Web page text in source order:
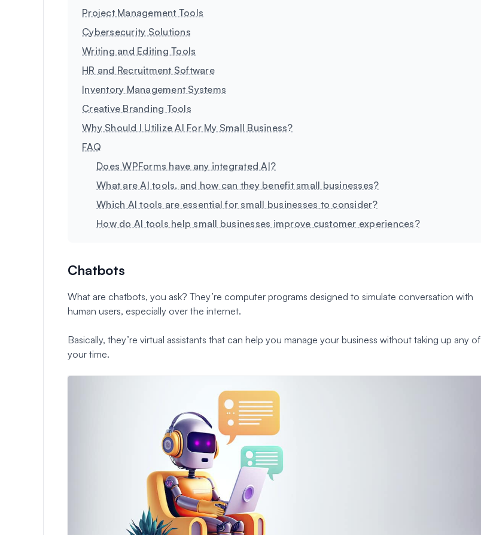
Project Management Tools
Cybersecurity Solutions
Writing and Editing Tools
HR and Recruitment Software
Inventory Management Systems
Creative Branding Tools
Why Should I Utilize AI For My Small Business?
FAQ
Does WPForms have any integrated AI?
What are AI tools, and how can they benefit small businesses?
Which AI tools are essential for small businesses to consider?
How do AI tools help small businesses improve customer experiences?
Chatbots
What are chatbots, you ask? They’re computer programs designed to simulate conversation with
human users, especially over the internet.
Basically, they’re virtual assistants that can help you manage your business without taking up any of
your time.